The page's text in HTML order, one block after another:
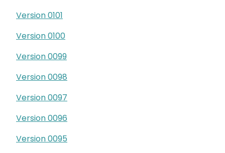
Version 0101
Version 0100
Version 0099
Version 0098
Version 0097
Version 0096
Version 0095